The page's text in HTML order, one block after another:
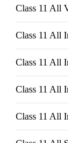
Class 11 All
Class 11 All
Class 11 All
Class 11 All
Class 11 All